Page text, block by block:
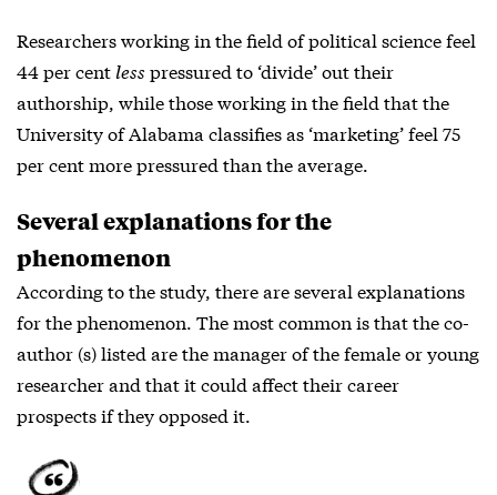
Researchers working in the field of political science feel
44 per cent less pressured to ‘divide’ out their
authorship, while those working in the field that the
University of Alabama classifies as ‘marketing’ feel 75
per cent more pressured than the average.
Several explanations for the
phenomenon
According to the study, there are several explanations
for the phenomenon. The most common is that the co-
author (s) listed are the manager of the female or young
researcher and that it could affect their career
prospects if they opposed it.